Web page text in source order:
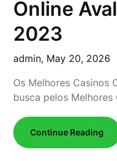
Online
2023
admin, May 20, 2026
Os Melhores Casinos
busca pelos
Continue Reading